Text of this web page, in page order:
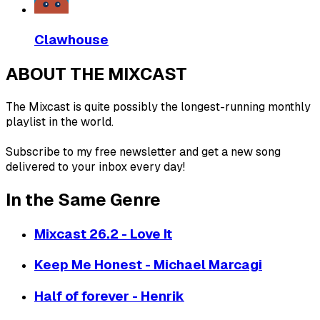
Clawhouse
ABOUT THE MIXCAST
The Mixcast is quite possibly the longest-running monthly
playlist in the world.
Subscribe to my free newsletter and get a new song
delivered to your inbox every day!
In the Same Genre
Mixcast 26.2 - Love It
Keep Me Honest - Michael Marcagi
Half of forever - Henrik